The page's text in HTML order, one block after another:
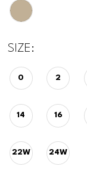
SIZE:
0 2
14 16
22W 24W